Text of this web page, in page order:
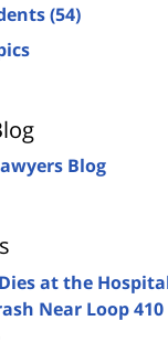
(54)
Blog
at the
Near Loop 410